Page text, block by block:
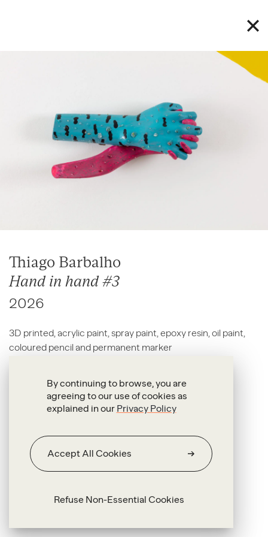
By continuing to browse, you are
agreeing to our use of cookies as
explained in our Privacy Policy
Refuse Non-Essential Cookies
Accept All Cookies
Thiago Barbalho
Hand in hand #3
2026
3D printed, acrylic paint, spray paint, epoxy resin, oil paint,
coloured pencil and permanent marker